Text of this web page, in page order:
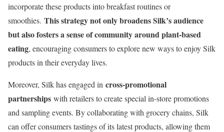
incorporate these products into breakfast routines or
smoothies. This strategy not only broadens Silk’s audience
but also fosters a sense of community around plant-based
eating, encouraging consumers to explore new ways to enjoy Silk
products in their everyday lives.
Moreover, Silk has engaged in cross-promotional
partnerships with retailers to create special in-store promotions
and sampling events. By collaborating with grocery chains, Silk
can offer consumers tastings of its latest products, allowing them